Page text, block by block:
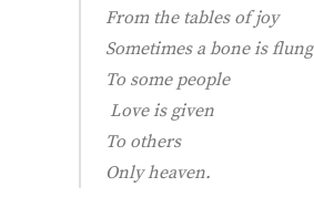
From the tables of joy
Sometimes a bone is flung
To some people
Love is given
To others
Only heaven.